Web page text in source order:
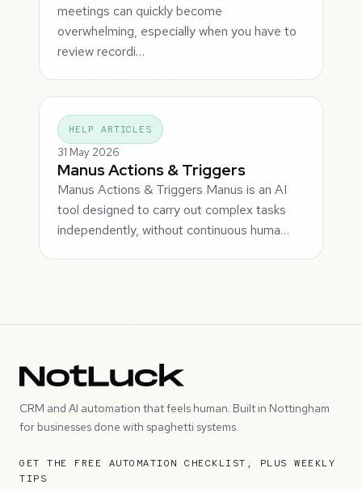
meetings can quickly become
overwhelming, especially when you have to
review recordi…
HELP ARTICLES
31 May 2026
Manus Actions & Triggers
Manus Actions & Triggers Manus is an AI
tool designed to carry out complex tasks
independently, without continuous huma…
CRM and AI automation that feels human. Built in Nottingham
for businesses done with spaghetti systems.
GET THE FREE AUTOMATION CHECKLIST, PLUS WEEKLY
TIPS